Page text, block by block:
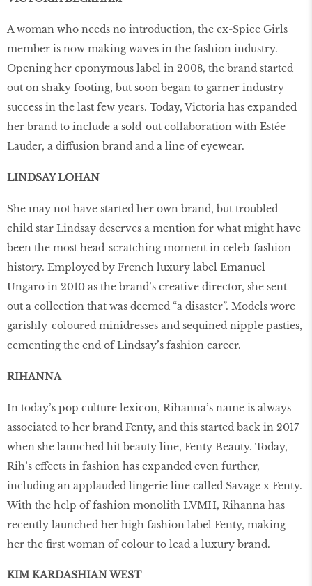
A woman who needs no introduction, the ex-Spice Girls
member is now making waves in the fashion industry.
Opening her eponymous label in 2008, the brand started
out on shaky footing, but soon began to garner industry
success in the last few years. Today, Victoria has expanded
her brand to include a sold-out collaboration with Estée
Lauder, a diffusion brand and a line of eyewear.
LINDSAY LOHAN
She may not have started her own brand, but troubled
child star Lindsay deserves a mention for what might have
been the most head-scratching moment in celeb-fashion
history. Employed by French luxury label Emanuel
Ungaro in 2010 as the brand’s creative director, she sent
out a collection that was deemed “a disaster”. Models wore
garishly-coloured minidresses and sequined nipple pasties,
cementing the end of Lindsay’s fashion career.
RIHANNA
In today’s pop culture lexicon, Rihanna’s name is always
associated to her brand Fenty, and this started back in 2017
when she launched hit beauty line, Fenty Beauty. Today,
Rih’s effects in fashion has expanded even further,
including an applauded lingerie line called Savage x Fenty.
With the help of fashion monolith LVMH, Rihanna has
recently launched her high fashion label Fenty, making
her the first woman of colour to lead a luxury brand.
KIM KARDASHIAN WEST